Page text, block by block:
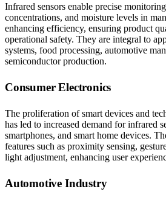
Infrared sensors enable precise
concentrations, and moisture levels in
enhancing efficiency, ensuring product
operational safety. They are integral to
systems, food processing, automotive
semiconductor production.​
Consumer Electronics
The proliferation of smart devices and
has led to increased demand for infrared
smartphones, and smart home devices.
features such as proximity sensing,
light adjustment, enhancing user
Automotive Industry